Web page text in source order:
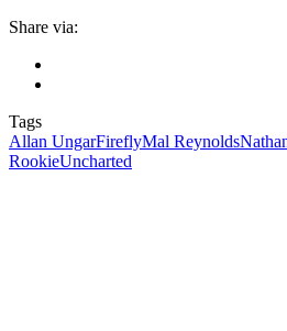
Share via:
Tags
Allan UngarFireflyMal Reynolds
RookieUncharted